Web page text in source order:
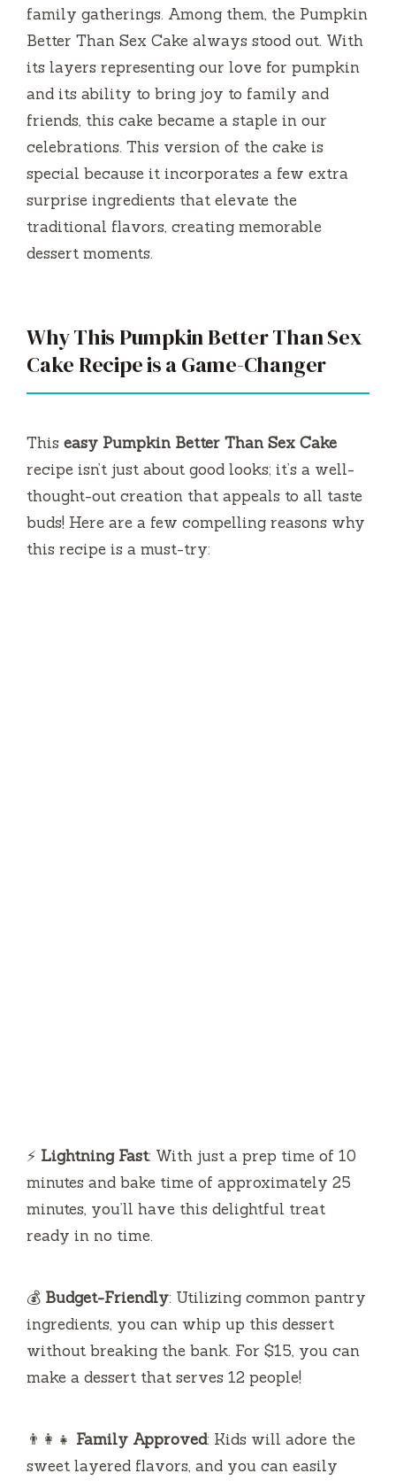
family gatherings. Among them, the Pumpkin
Better Than Sex Cake always stood out. With
its layers representing our love for pumpkin
and its ability to bring joy to family and
friends, this cake became a staple in our
celebrations. This version of the cake is
special because it incorporates a few extra
surprise ingredients that elevate the
traditional flavors, creating memorable
dessert moments.
Why This Pumpkin Better Than Sex
Cake Recipe is a Game-Changer
This easy Pumpkin Better Than Sex Cake
recipe isn’t just about good looks; it’s a well-
thought-out creation that appeals to all taste
buds! Here are a few compelling reasons why
this recipe is a must-try:
⚡ Lightning Fast: With just a prep time of 10
minutes and bake time of approximately 25
minutes, you’ll have this delightful treat
ready in no time.
💰 Budget-Friendly: Utilizing common pantry
ingredients, you can whip up this dessert
without breaking the bank. For $15, you can
make a dessert that serves 12 people!
👨‍👩‍👧 Family Approved: Kids will adore the
sweet layered flavors, and you can easily